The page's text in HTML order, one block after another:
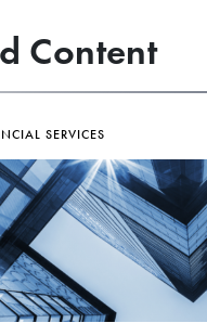
Content
SERVICES